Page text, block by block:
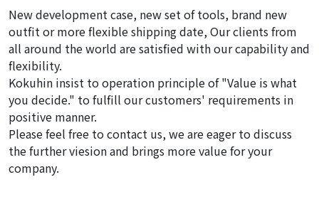
New development case, new set of tools, brand new
outfit or more flexible shipping date, Our clients from
all around the world are satisfied with our capability and
flexibility.
Kokuhin insist to operation principle of "Value is what
you decide." to fulfill our customers' requirements in
positive manner.
Please feel free to contact us, we are eager to discuss
the further viesion and brings more value for your
company.